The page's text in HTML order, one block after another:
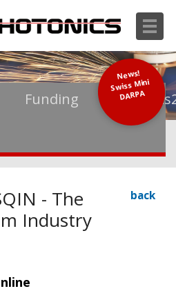
News!
Swiss Mini
DARPA
Funding
back
- The
Industry